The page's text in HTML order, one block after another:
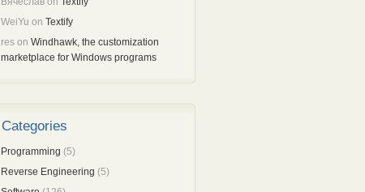
WeiYu onTextify
res onWindhawk, the customization
marketplace for Windows programs
Categories
Programming (5)
Reverse Engineering (5)